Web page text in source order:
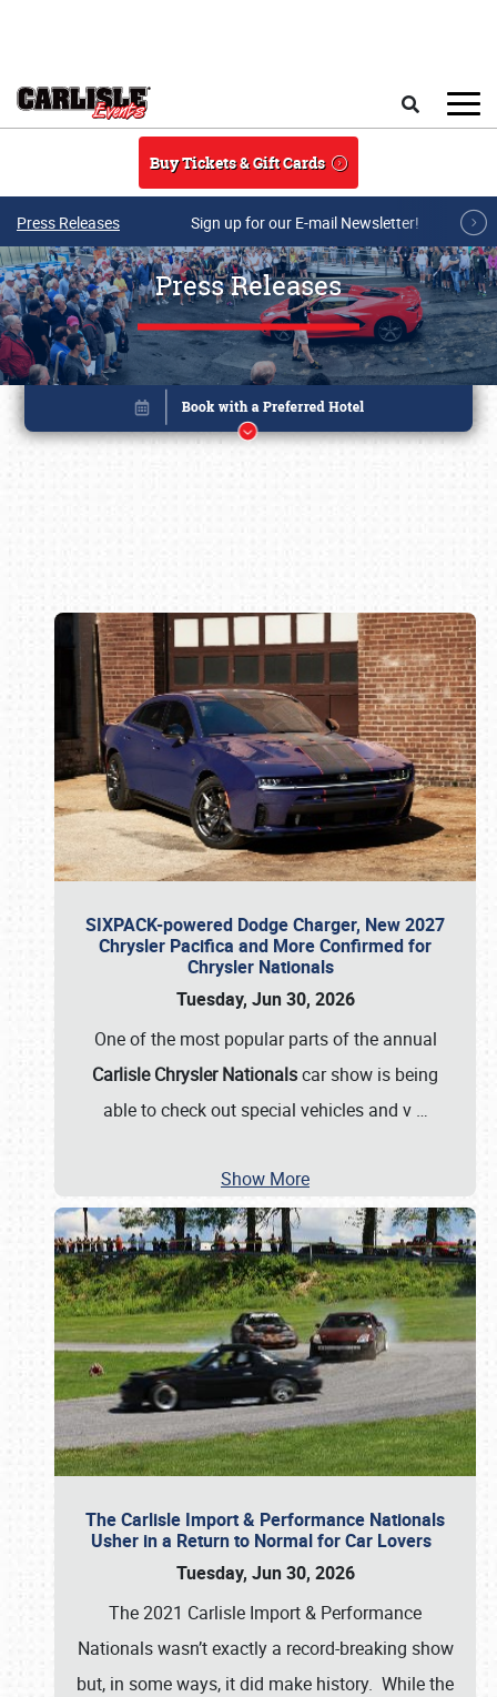
Buy Tickets & Gift Cards
Press Releases Sign up for our E-mail Newsletter!
Press Releases
SIXPACK-powered Dodge Charger, New 2027
Chrysler Pacifica and More Confirmed for
Chrysler Nationals
Tuesday, Jun 30, 2026
One of the most popular parts of the annual
Carlisle Chrysler Nationalscar show is being
able to check out special vehicles and v …
Show More
The Carlisle Import & Performance Nationals
Usher in a Return to Normal for Car Lovers
Tuesday, Jun 30, 2026
The 2021 Carlisle Import & Performance
Nationals wasn’t exactly a record-breaking show
but, in some ways, it did make history. While the
Book online or call (800) 216-1876